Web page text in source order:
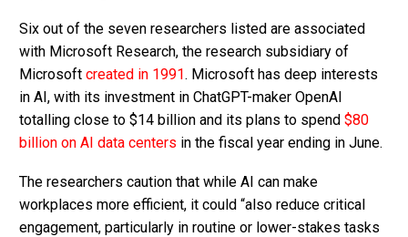
Six out of the seven researchers listed are associated
with Microsoft Research, the research subsidiary of
Microsoft created in 1991. Microsoft has deep interests
in AI, with its investment in ChatGPT-maker OpenAI
totalling close to $14 billion and its plans to spend $80
billion on AI data centers in the fiscal year ending in June.
The researchers caution that while AI can make
workplaces more efficient, it could “also reduce critical
engagement, particularly in routine or lower-stakes tasks